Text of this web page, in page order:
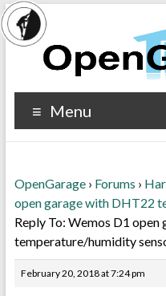
Menu
OpenGarage › Forums ›
open garage with DHT22
Reply To: Wemos D1
temperature/humidity
February 20, 2018 at 7:24 pm